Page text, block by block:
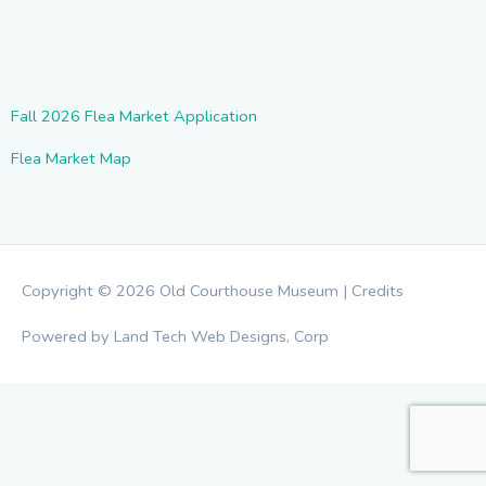
Fall 2026 Flea Market Application
Flea Market Map
Copyright © 2026 Old Courthouse Museum | Credits
Powered by Land Tech Web Designs, Corp